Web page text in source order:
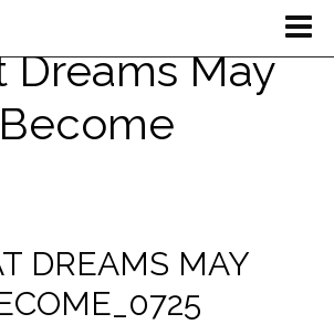
Dreams May
Become
DREAMS MAY